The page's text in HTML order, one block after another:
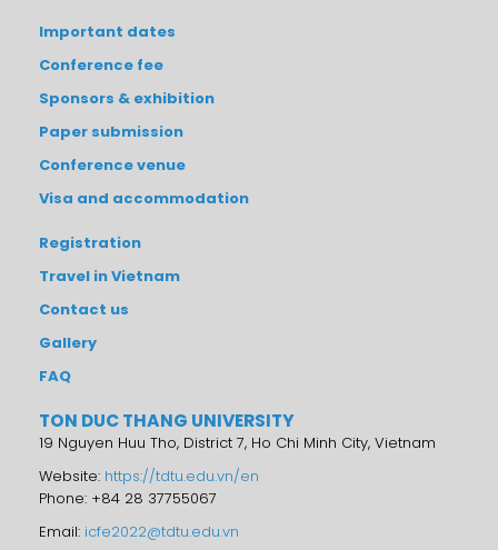
Important dates
Conference fee
Sponsors & exhibition
Paper submission
Conference venue
Visa and accommodation
Registration
Travel in Vietnam
Contact us
Gallery
FAQ
TON DUC THANG UNIVERSITY
19 Nguyen Huu Tho, District 7, Ho Chi Minh City, Vietnam
Website: https://tdtu.edu.vn/en
Phone: +84 28 37755067
Email: icfe2022@tdtu.edu.vn